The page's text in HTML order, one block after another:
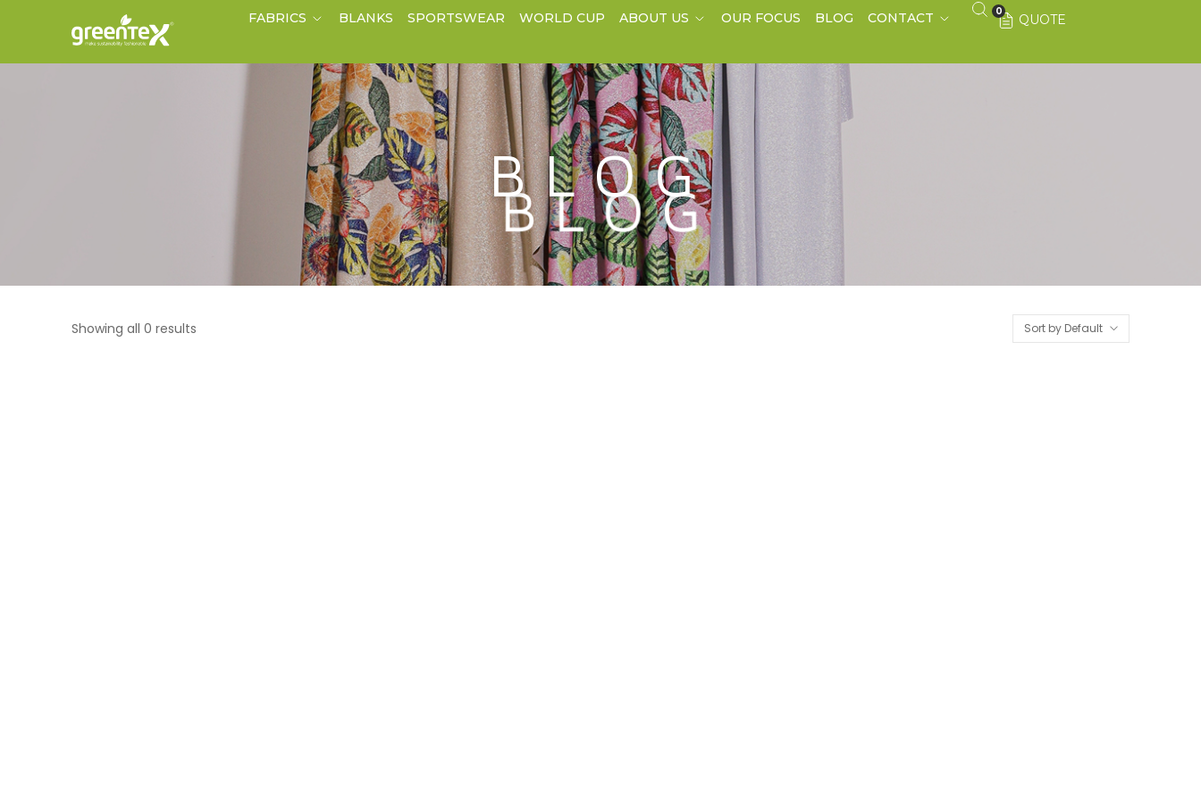
FABRICS BLANKS SPORTSWEAR WORLD CUP ABOUT US OUR FOCUS BLOG CONTACT QUOTE
0
BLOG
Showing all 0 results Sort by Default